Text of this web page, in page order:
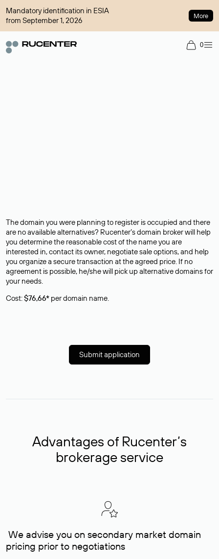
Mandatory identification in ESIA
from September 1, 2026
More
0
The domain you were planning to register is occupied and there
are no available alternatives? Rucenter’s domain broker will help
you determine the reasonable cost of the name you are
interested in, contact its owner, negotiate sale options, and help
you organize a secure transaction at the agreed price. If no
agreement is possible, he/she will pick up alternative domains for
your needs.
Cost:$76,66* per domain name.
Submit application
Advantages of Rucenter’s
brokerage service
We advise you on secondary market domain
pricing prior to negotiations